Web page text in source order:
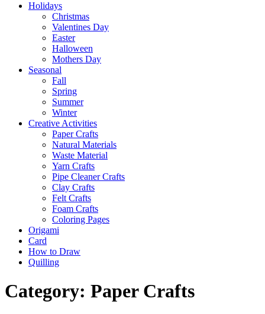
Holidays
Christmas
Valentines Day
Easter
Halloween
Mothers Day
Seasonal
Fall
Spring
Summer
Winter
Creative Activities
Paper Crafts
Natural Materials
Waste Material
Yarn Crafts
Pipe Cleaner Crafts
Clay Crafts
Felt Crafts
Foam Crafts
Coloring Pages
Origami
Card
How to Draw
Quilling
Category: Paper Crafts